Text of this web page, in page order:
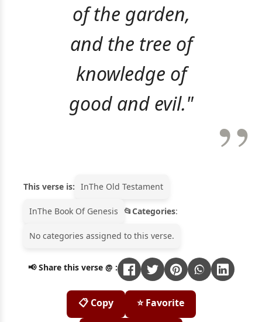
of the garden,
and the tree of
knowledge of
good and evil."
This verse is: InThe Old Testament
InThe Book Of Genesis Categories:
No categories assigned to this verse.
📢 Share this verse @ :
📋 Copy ⭐ Favorite